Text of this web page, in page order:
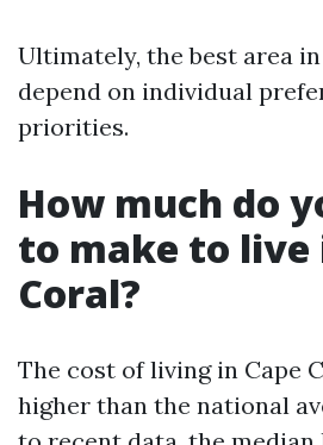
Ultimately, the best area
depend on individual
priorities.
How much do
to make to live
Coral?
The cost of living in Cape
higher than the national